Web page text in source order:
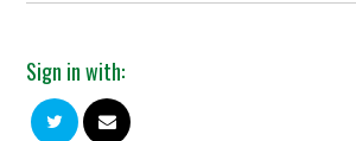
Sign in with: